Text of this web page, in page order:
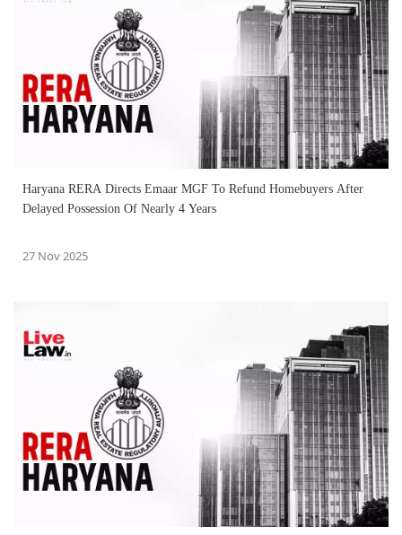
Haryana RERA Directs Emaar MGF To Refund Homebuyers After
Delayed Possession Of Nearly 4 Years
27 Nov 2025